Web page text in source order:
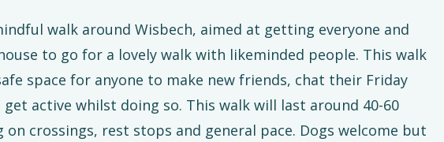
walk around Wisbech, aimed at getting everyone and
to go for a lovely walk with likeminded people. This walk
space for anyone to make new friends, chat their Friday
get active whilst doing so. This walk will last around 40-60
on crossings, rest stops and general pace. Dogs welcome but